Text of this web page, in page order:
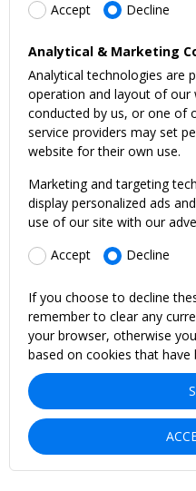
Accept
Decline
Analytical & Marketing
Analytical technologies are
operation and layout of our
conducted by us, or one of
service providers may set
website for their own use.
Marketing and targeting
display personalized ads
use of our site with our
Accept
Decline
If you choose to decline
remember to clear any
your browser, otherwise
based on cookies that have